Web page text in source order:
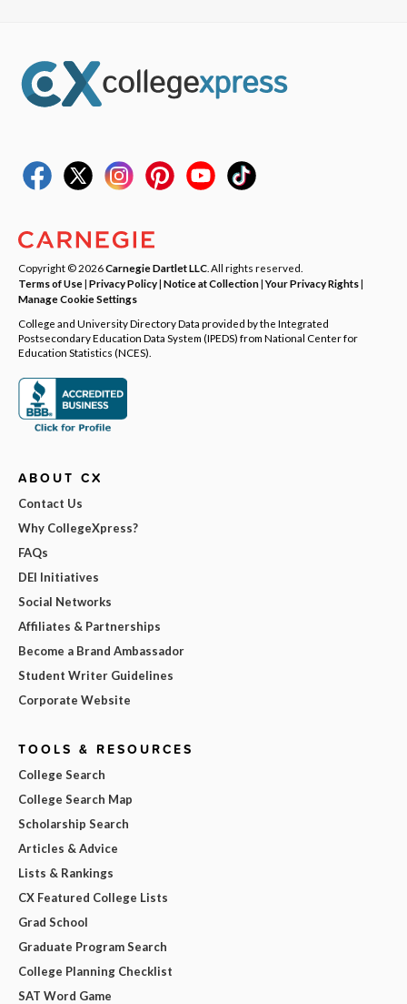
Copyright © 2026Carnegie Dartlet LLC . All rights reserved.
Terms of Use| Privacy Policy| Notice at Collection|Your Privacy Rights|
Manage Cookie Settings
College and University Directory Data provided by the Integrated
Postsecondary Education Data System (IPEDS) from National Center for
Education Statistics (NCES).
ABOUT CX
Contact Us
Why CollegeXpress?
FAQs
DEI Initiatives
Social Networks
Affiliates & Partnerships
Become a Brand Ambassador
Student Writer Guidelines
Corporate Website
TOOLS & RESOURCES
College Search
College Search Map
Scholarship Search
Articles & Advice
Lists & Rankings
CX Featured College Lists
Grad School
Graduate Program Search
College Planning Checklist
SAT Word Game